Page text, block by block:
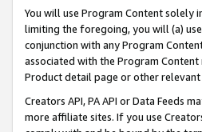
You will use Program Content solely
limiting the foregoing, you will (a)
conjunction with any Program
associated with the Program
Product detail page or other
Creators API, PA API or Data Feeds
more affiliate sites. If you use